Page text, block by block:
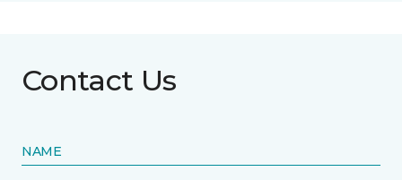
Contact Us
NAME